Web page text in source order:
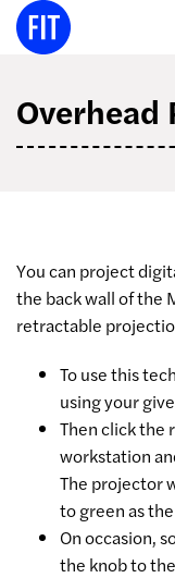
Skip
You can project
the back wall of the
retractable
To use this
using your
Then click the
workstation
The projector
to green as
On occasion,
the knob to